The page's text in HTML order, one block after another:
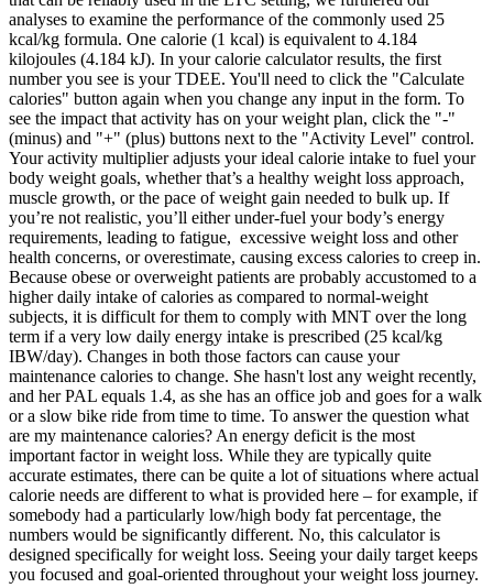
analyses to examine the performance of the commonly used 25
kcal/kg formula. One calorie (1 kcal) is equivalent to 4.184
kilojoules (4.184 kJ). In your calorie calculator results, the first
number you see is your TDEE. You'll need to click the "Calculate
calories" button again when you change any input in the form. To
see the impact that activity has on your weight plan, click the "-"
(minus) and "+" (plus) buttons next to the "Activity Level" control.
Your activity multiplier adjusts your ideal calorie intake to fuel your
body weight goals, whether that’s a healthy weight loss approach,
muscle growth, or the pace of weight gain needed to bulk up. If
you’re not realistic, you’ll either under-fuel your body’s energy
requirements, leading to fatigue, excessive weight loss and other
health concerns, or overestimate, causing excess calories to creep in.
Because obese or overweight patients are probably accustomed to a
higher daily intake of calories as compared to normal-weight
subjects, it is difficult for them to comply with MNT over the long
term if a very low daily energy intake is prescribed (25 kcal/kg
IBW/day). Changes in both those factors can cause your
maintenance calories to change. She hasn't lost any weight recently,
and her PAL equals 1.4, as she has an office job and goes for a walk
or a slow bike ride from time to time. To answer the question what
are my maintenance calories? An energy deficit is the most
important factor in weight loss. While they are typically quite
accurate estimates, there can be quite a lot of situations where actual
calorie needs are different to what is provided here – for example, if
somebody had a particularly low/high body fat percentage, the
numbers would be significantly different. No, this calculator is
designed specifically for weight loss. Seeing your daily target keeps
you focused and goal-oriented throughout your weight loss journey.